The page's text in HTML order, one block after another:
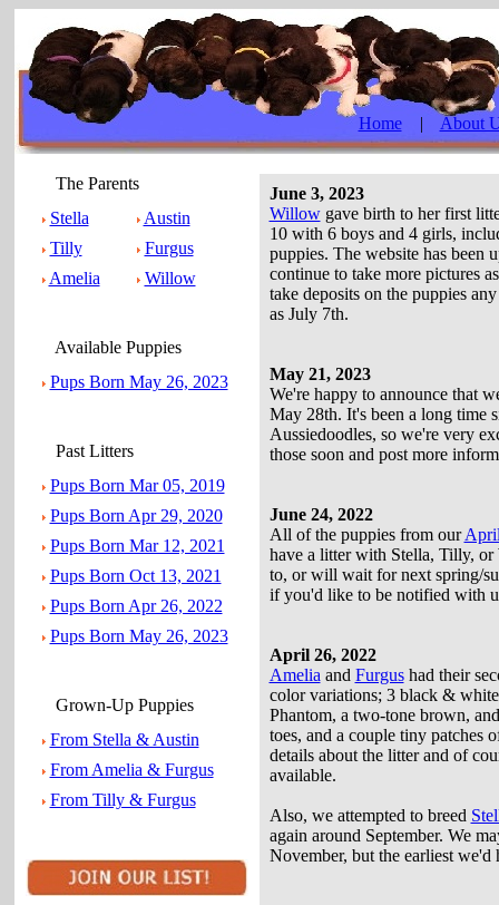
Home| About
The Parents
Stella
Austin
Tilly
Furgus
Amelia
Willow
Available Puppies
Pups Born May 26, 2023
Past Litters
Pups Born Mar 05, 2019
Pups Born Apr 29, 2020
Pups Born Mar 12, 2021
Pups Born Oct 13, 2021
Pups Born Apr 26, 2022
Pups Born May 26, 2023
Grown-Up Puppies
From Stella & Austin
From Amelia & Furgus
From Tilly & Furgus
June 3, 2023
Willowgave birth to her first
10 with 6 boys and 4 girls,
puppies. The website has been
continue to take more pictures
take deposits on the puppies
as July 7th.
May 21, 2023
We're happy to announce that
May 28th. It's been a long time
Aussiedoodles, so we're very
those soon and post more
June 24, 2022
All of the puppies from our
have a litter with Stella, Tilly,
to, or will wait for next spring/
if you'd like to be notified with
April 26, 2022
Amelia and Furgushad their
color variations; 3 black &
Phantom, a two-tone brown,
toes, and a couple tiny patches
details about the litter and of
available.
Also, we attempted to breed
again around September. We
November, but the earliest